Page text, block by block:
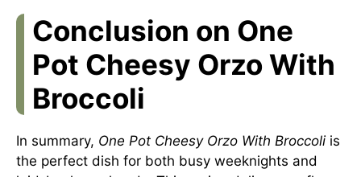
Conclusion on One
Pot Cheesy Orzo With
Broccoli
In summary, One Pot Cheesy Orzo With Broccoliis
the perfect dish for both busy weeknights and